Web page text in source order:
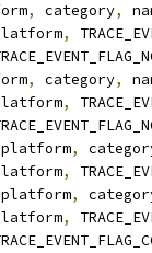
, category,
,
, category,
,
platform,
,
platform,
,